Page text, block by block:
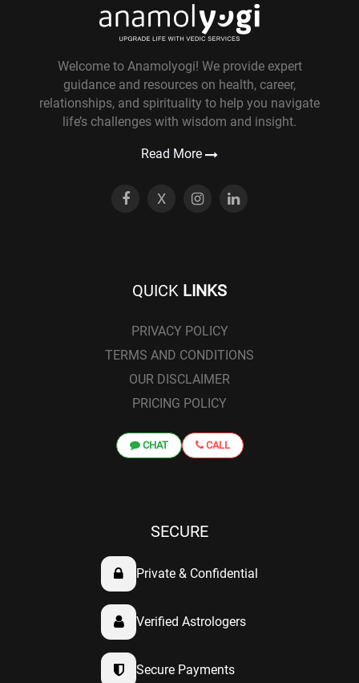
Welcome to Anamolyogi! We provide expert
guidance and resources on health, career,
relationships, and spirituality to help you navigate
life’s challenges with wisdom and insight.
Read More
X
QUICK LINKS
PRIVACY POLICY
TERMS AND CONDITIONS
OUR DISCLAIMER
PRICING POLICY
CHAT CALL
SECURE
Private & Confidential
Verified Astrologers
Secure Payments